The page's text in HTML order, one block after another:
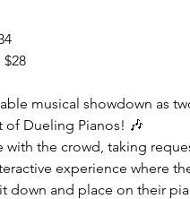
musical showdown as
of Dueling Pianos! 🎶
with the crowd, taking
experience where
down and place on their